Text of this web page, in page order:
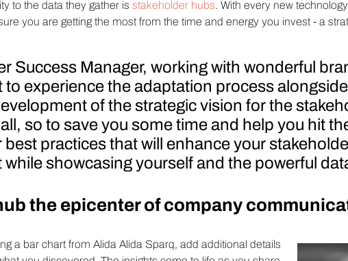
to the data they gather is stakeholder hubs. With every new
you are getting the most from the time and energy you invest - a
Success Manager, working with wonderful
to experience the adaptation process
of the strategic vision for the
so to save you some time and help you hit
best practices that will enhance your
showcasing yourself and the powerful
the epicenter of company
a bar chart from Alida Alida Sparq, add additional details